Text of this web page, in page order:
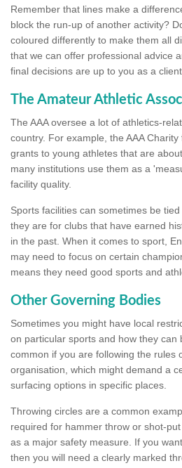
Remember that lines make a
block the run-up of another activity?
coloured differently to make them all
that we can offer professional advice
final decisions are up to you as a client.
The Amateur Athletic
The AAA oversee a lot of athletics-
country. For example, the AAA
grants to young athletes that are
many institutions use them as a
facility quality.
Sports facilities can sometimes be
they are for clubs that have earned
in the past. When it comes to sport,
may need to focus on certain
means they need good sports and
Other Governing Bodies
Sometimes you might have local
on particular sports and how they can
common if you are following the rules
organisation, which might demand a
surfacing options in specific places.
Throwing circles are a common
required for hammer throw or shot-
as a major safety measure. If you
then you will need a clearly marked